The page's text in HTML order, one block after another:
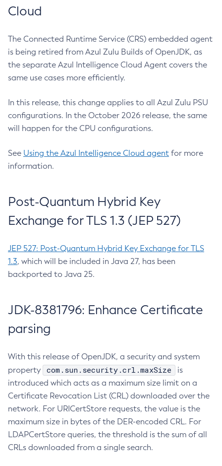
Cloud
The Connected Runtime Service (CRS) embedded agent
is being retired from Azul Zulu Builds of OpenJDK, as
the separate Azul Intelligence Cloud Agent covers the
same use cases more efficiently.
In this release, this change applies to all Azul Zulu PSU
configurations. In the October 2026 release, the same
will happen for the CPU configurations.
See Using the Azul Intelligence Cloud agent for more
information.
Post-Quantum Hybrid Key
Exchange for TLS 1.3 (JEP 527)
JEP 527: Post-Quantum Hybrid Key Exchange for TLS
1.3, which will be included in Java 27, has been
backported to Java 25.
JDK-8381796: Enhance Certificate
parsing
With this release of OpenJDK, a security and system
property
com.sun.security.crl.maxSize
is
introduced which acts as a maximum size limit on a
Certificate Revocation List (CRL) downloaded over the
network. For URICertStore requests, the value is the
maximum size in bytes of the DER-encoded CRL. For
LDAPCertStore queries, the threshold is the sum of all
CRLs downloaded from a single search.